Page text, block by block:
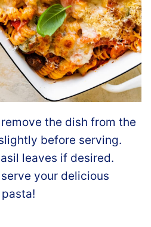
the dish from the
before serving.
leaves if desired.
your delicious